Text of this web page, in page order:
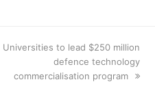
next
Universities to lead $250 million
defence technology
commercialisation program